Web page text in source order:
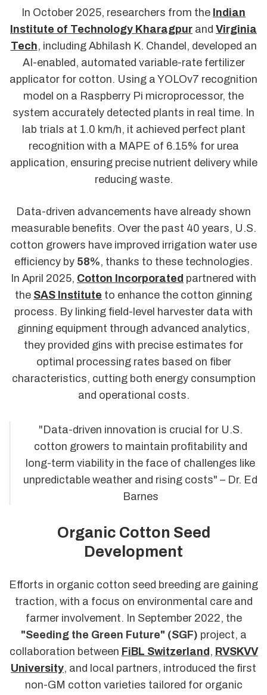
In October 2025, researchers from the Indian
Institute of Technology Kharagpur and Virginia
Tech, including Abhilash K. Chandel, developed an
AI-enabled, automated variable-rate fertilizer
applicator for cotton. Using a YOLOv7 recognition
model on a Raspberry Pi microprocessor, the
system accurately detected plants in real time. In
lab trials at 1.0 km/h, it achieved perfect plant
recognition with a MAPE of 6.15% for urea
application, ensuring precise nutrient delivery while
reducing waste.
Data-driven advancements have already shown
measurable benefits. Over the past 40 years, U.S.
cotton growers have improved irrigation water use
efficiency by 58%, thanks to these technologies.
In April 2025, Cotton Incorporated partnered with
the SAS Institute to enhance the cotton ginning
process. By linking field-level harvester data with
ginning equipment through advanced analytics,
they provided gins with precise estimates for
optimal processing rates based on fiber
characteristics, cutting both energy consumption
and operational costs.
"Data-driven innovation is crucial for U.S.
cotton growers to maintain profitability and
long-term viability in the face of challenges like
unpredictable weather and rising costs" – Dr. Ed
Barnes
Organic Cotton Seed
Development
Efforts in organic cotton seed breeding are gaining
traction, with a focus on environmental care and
farmer involvement. In September 2022, the
"Seeding the Green Future" (SGF) project, a
collaboration between FiBL Switzerland , RVSKVV
University, and local partners, introduced the first
non-GM cotton varieties tailored for organic